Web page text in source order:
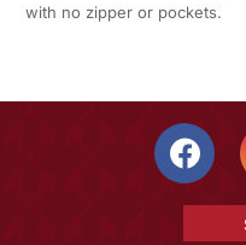
with no zipper or pockets.